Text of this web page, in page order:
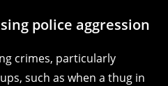
police aggression
crimes, particularly
such as when a thug in